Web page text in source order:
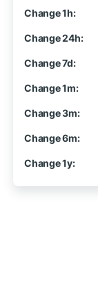
Change 1h:
Change 24h:
Change 7d:
Change 1m:
Change 3m:
Change 6m:
Change 1y: